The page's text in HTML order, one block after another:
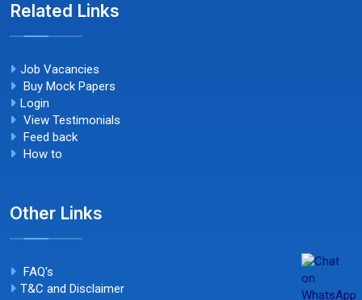
Related Links
Job Vacancies
Buy Mock Papers
Login
View Testimonials
Feed back
How to
Other Links
FAQ's
T&C and Disclaimer